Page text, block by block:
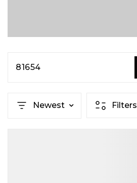
81654
Newest Filters